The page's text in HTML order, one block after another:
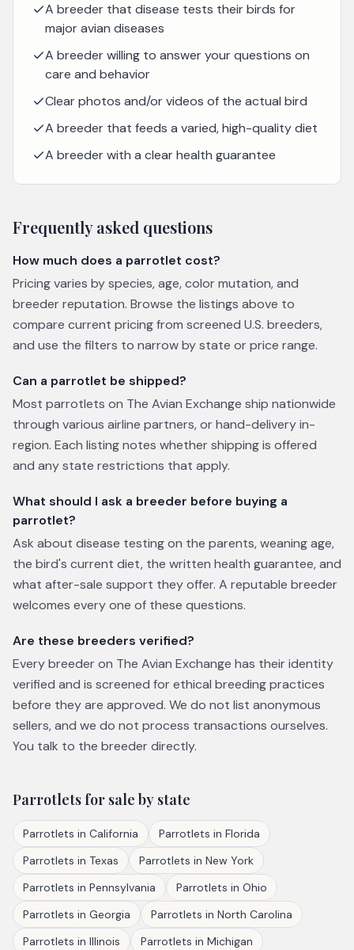
A breeder that disease tests their birds for
major avian diseases
A breeder willing to answer your questions on
care and behavior
Clear photos and/or videos of the actual bird
A breeder that feeds a varied, high-quality diet
A breeder with a clear health guarantee
Frequently asked questions
How much does a parrotlet cost?
Pricing varies by species, age, color mutation, and
breeder reputation. Browse the listings above to
compare current pricing from screened U.S. breeders,
and use the filters to narrow by state or price range.
Can a parrotlet be shipped?
Most parrotlets on The Avian Exchange ship nationwide
through various airline partners, or hand-delivery in-
region. Each listing notes whether shipping is offered
and any state restrictions that apply.
What should I ask a breeder before buying a
parrotlet?
Ask about disease testing on the parents, weaning age,
the bird's current diet, the written health guarantee, and
what after-sale support they offer. A reputable breeder
welcomes every one of these questions.
Are these breeders verified?
Every breeder on The Avian Exchange has their identity
verified and is screened for ethical breeding practices
before they are approved. We do not list anonymous
sellers, and we do not process transactions ourselves.
You talk to the breeder directly.
Parrotletsfor sale by state
Parrotlets in California Parrotlets in Florida
Parrotlets in Texas Parrotlets in New York
Parrotlets in Pennsylvania Parrotlets in Ohio
Parrotlets in Georgia Parrotlets in North Carolina
Parrotlets in Illinois Parrotlets in Michigan